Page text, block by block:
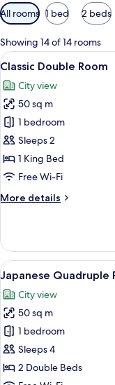
Available
filters
for
rooms
All rooms 1 bed 2 beds
Showing 14 of 14 rooms
View
all
photos
for
Classic
Double
Room
6
Classic Double Room
City view
50 sq m
1 bedroom
Sleeps 2
1 King Bed
Free Wi-Fi
More details
More
Double
Room
View
all
photos
for
Japanese
Quadruple
Room
6
Japanese Quadruple
City view
50 sq m
1 bedroom
Sleeps 4
2 Double Beds